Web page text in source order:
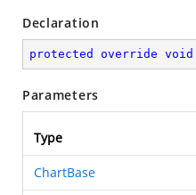
Declaration
protected override void
Parameters
Type
ChartBase